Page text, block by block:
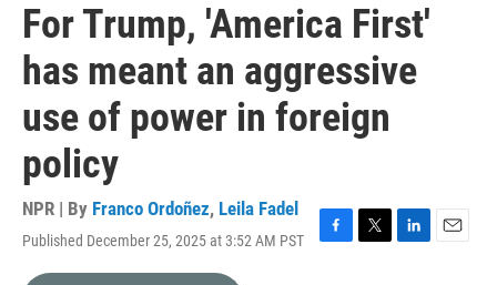
For Trump, 'America First'
has meant an aggressive
use of power in foreign
policy
NPR | By Franco Ordoñez, Leila Fadel
Published December 25, 2025 at 3:52 AM PST
F
T
L
E